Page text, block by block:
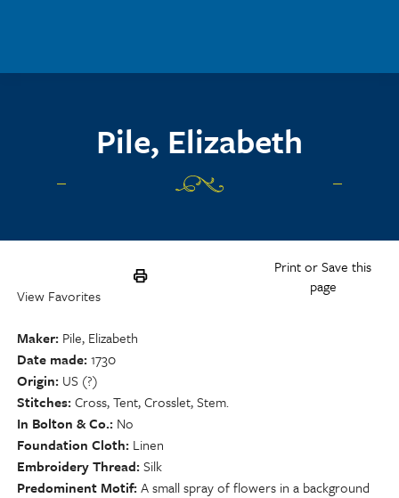
Pile, Elizabeth
Print or Save this
page
View Favorites
Maker Pile, Elizabeth
Date made 1730
Origin US (?)
Stitches Cross, Tent, Crosslet, Stem.
In Bolton & Co. No
Foundation Cloth Linen
Embroidery Thread Silk
Predominent Motif A small spray of flowers in a background